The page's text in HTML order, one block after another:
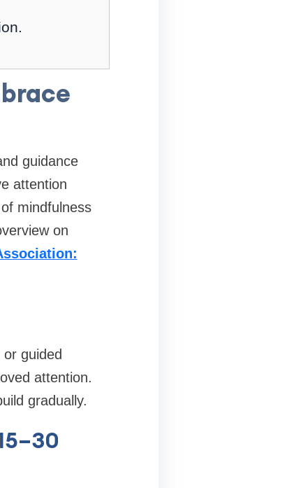
guidance
attention
mindfulness
on
guided
attention.
gradually.